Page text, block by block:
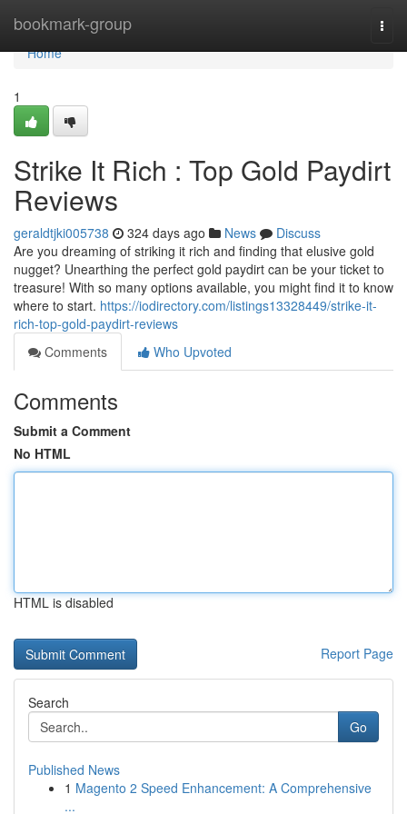
bookmark-group
Home
Home
1
Strike It Rich : Top Gold Paydirt
Reviews
geraldtjki005738 324 days ago News
Discuss
Are you dreaming of striking it rich and finding that elusive gold
nugget? Unearthing the perfect gold paydirt can be your ticket to
treasure! With so many options available, you might find it to know
where to start. https://iodirectory.com/listings13328449/strike-it-
rich-top-gold-paydirt-reviews
Comments
Who Upvoted
Comments
Submit a Comment
No HTML
HTML is disabled
Report Page
Search
Go
Published News
1 Magento 2 Speed Enhancement: A Comprehensive
...